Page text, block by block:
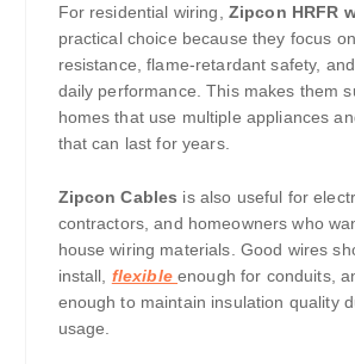
For residential wiring, Zipcon HRFR
practical choice because they focus
resistance, flame-retardant safety,
daily performance. This makes them
homes that use multiple appliances
that can last for years.
Zipcon Cables is also useful for
contractors, and homeowners who
house wiring materials. Good wires
install, flexibleenough for conduits,
enough to maintain insulation quality
usage.